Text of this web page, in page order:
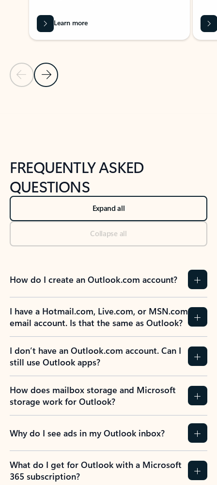
Previous Slide
Next Slide
Learn more
FREQUENTLY ASKED
QUESTIONS
Expand all
Collapse all
How do I create an Outlook.com account?
I have a Hotmail.com, Live.com, or MSN.com
email account. Is that the same as Outlook?
I don’t have an Outlook.com account. Can I
still use Outlook apps?
How does mailbox storage and Microsoft
storage work for Outlook?
Why do I see ads in my Outlook inbox?
What do I get for Outlook with a Microsoft
365 subscription?